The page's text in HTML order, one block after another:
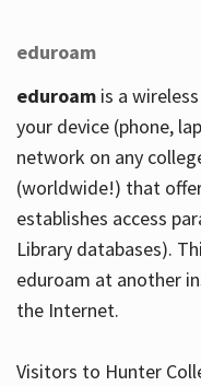
eduroam
eduroamis a
your device (phone,
network on any
(worldwide!) that
establishes access
Library databases).
eduroam at another
the Internet.
Visitors to Hunter